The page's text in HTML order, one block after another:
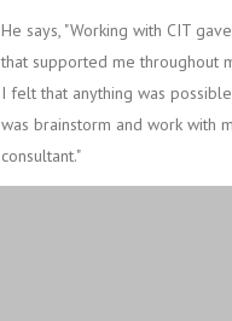
He says, "Working with CIT
that supported me throughout
I felt that anything was
was brainstorm and work with
consultant."